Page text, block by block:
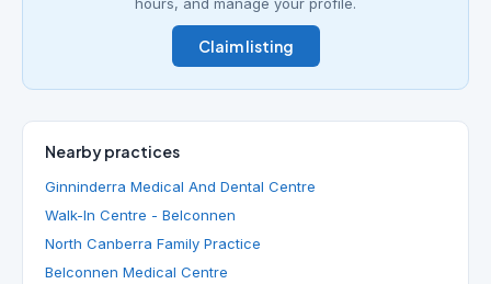
Claim listing
Nearby practices
Ginninderra Medical And Dental Centre
Walk-In Centre - Belconnen
North Canberra Family Practice
Belconnen Medical Centre